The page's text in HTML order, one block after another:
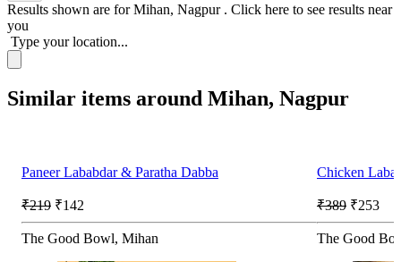
Results shown are forMihan, Nagpur . Click here to see results near
you
Type your location...
Similar items around Mihan, Nagpur
Paneer Lababdar & Paratha Dabba
₹219 ₹142
The Good Bowl, Mihan
Chicken
₹389 ₹253
The Good